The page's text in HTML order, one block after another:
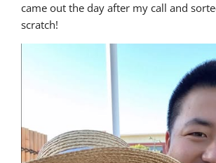
came out the day after my call and
scratch!